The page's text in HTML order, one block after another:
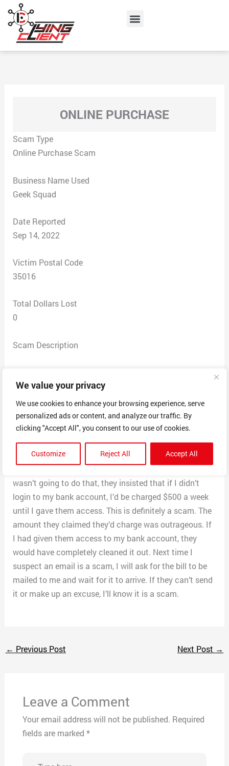
We value your privacy
We use cookies to enhance your browsing experience, serve
personalized ads or content, and analyze our traffic. By
clicking "Accept All", you consent to our use of cookies.
Customize Reject All Accept All
content
Menu
ONLINE PURCHASE
Scam Type
Online Purchase Scam
Business Name Used
Geek Squad
Date Reported
Sep 14, 2022
Victim Postal Code
35016
Total Dollars Lost
0
Scam Description
amount of $249.99for a subscription. I called the number
provided on the invoice. They asked me to go to
anydesk.com and download the software. I did it and
immediately felt uneasy as I could see someone else’s
mouse move on my screen. I was then told that in order
to cancel the subscription I needed to access my bank
account. After telling the person on the phone that I
wasn’t going to do that, they insisted that if I didn’t
login to my bank account, I’d be charged $500 a week
until I gave them access. This is definitely a scam. The
amount they claimed they’d charge was outrageous. If
I had given them access to my bank account, they
would have completely cleaned it out. Next time I
suspect an email is a scam, I will ask for the bill to be
mailed to me and wait for it to arrive. If they can’t send
it or make up an excuse, I’ll know it is a scam.
← Previous Post Next Post →
Leave a Comment
Your email address will not be published. Required
fields are marked *